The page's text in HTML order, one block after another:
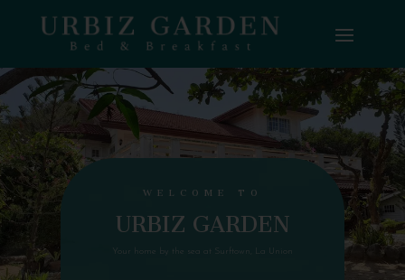
WELCOME TO
URBIZ GARDEN
Your home by the sea at Surftown, La Union